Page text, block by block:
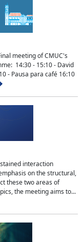
meeting of CMUC's
14:30 - 15:10 - David
- Pausa para café 16:10
interaction
on the structural,
these two areas of
the meeting aims to...